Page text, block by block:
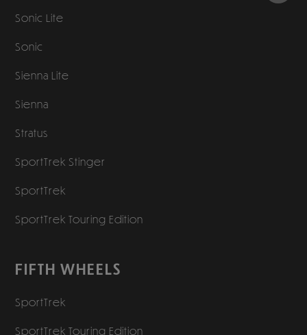
Sonic Lite
Sonic
Sienna Lite
Sienna
Stratus
SportTrek Stinger
SportTrek
SportTrek Touring Edition
FIFTH WHEELS
SportTrek
SportTrek Touring Edition